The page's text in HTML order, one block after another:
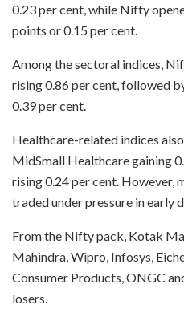
0.23 per cent, while Nifty
points or 0.15 per cent.
Among the sectoral indices,
rising 0.86 per cent, followed
0.39 per cent.
Healthcare-related indices
MidSmall Healthcare gaining
rising 0.24 per cent. However,
traded under pressure in early
From the Nifty pack, Kotak
Mahindra, Wipro, Infosys,
Consumer Products, ONGC
losers.